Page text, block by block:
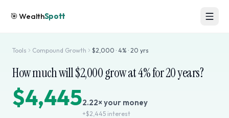
🎯WealthSpott
Tools Compound Growth $2,000 · 4% · 20 yrs
How much will $2,000grow at4% for20years?
$4,4452.22× your money
+$2,445 interest